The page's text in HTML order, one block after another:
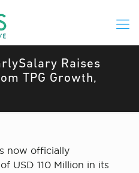
Raises
TPG Growth,
now officially
USD 110 Million in its